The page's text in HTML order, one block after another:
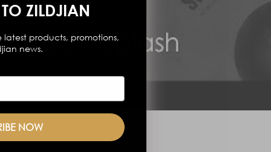
ZILDJIAN
products, promotions,
news.
NOW